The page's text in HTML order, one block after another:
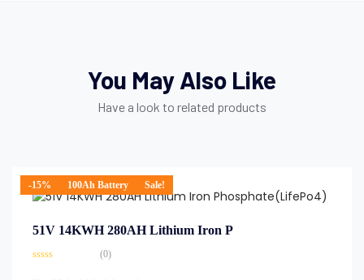
You May Also Like
Have a look to related products
-15% 100Ah Battery Sale!
51V 14KWH 280AH Lithium Iron P
(0)